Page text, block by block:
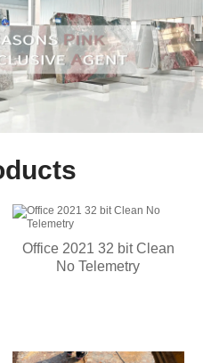
Office 2021 32 bit Clean
No Telemetry